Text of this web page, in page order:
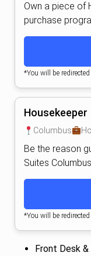
Own a piece of
purchase
*You will be
Housekeeper
Columbus
Be the reason
Suites
*You will be
Front Desk